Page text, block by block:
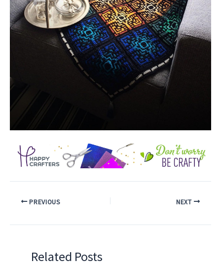
PREVIOUS NEXT
Related Posts